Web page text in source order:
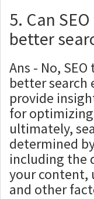
5. Can
better
Ans - No,
better search
provide
for
ultimately,
determined
including the
your content,
and other